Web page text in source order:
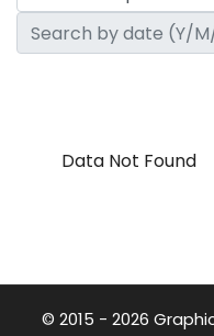
Data Not Found
© 2015 - 2026